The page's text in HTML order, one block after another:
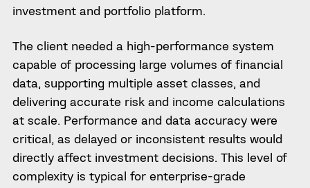
investment and portfolio platform.
The client needed a high-performance system
capable of processing large volumes of financial
data, supporting multiple asset classes, and
delivering accurate risk and income calculations
at scale. Performance and data accuracy were
critical, as delayed or inconsistent results would
directly affect investment decisions. This level of
complexity is typical for enterprise-grade